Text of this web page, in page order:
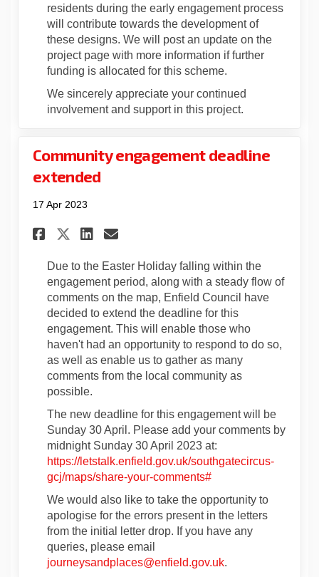
residents during the early engagement process
will contribute towards the development of
these designs. We will post an update on the
project page with more information if further
funding is allocated for this scheme.
We sincerely appreciate your continued
involvement and support in this project.
Community engagement deadline
extended
17 Apr 2023
Share Community
Share Community
Share Community
Email Community
Due to the Easter Holiday falling within the
engagement period, along with a steady flow of
comments on the map, Enfield Council have
decided to extend the deadline for this
engagement. This will enable those who
haven't had an opportunity to respond to do so,
as well as enable us to gather as many
comments from the local community as
possible.
The new deadline for this engagement will be
Sunday 30 April. Please add your comments by
midnight Sunday 30 April 2023 at:
https://letstalk.enfield.gov.uk/southgatecircus-
gcj/maps/share-your-comments#
We would also like to take the opportunity to
apologise for the errors present in the letters
from the initial letter drop. If you have any
queries, please email
journeysandplaces@enfield.gov.uk(External link)
.